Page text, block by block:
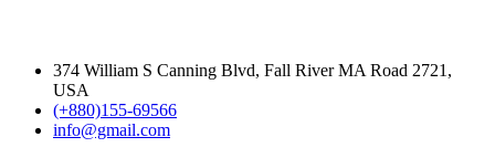
374 William S Canning Blvd, Fall River MA Road 2721,
USA
(+880)155-69566
info@gmail.com